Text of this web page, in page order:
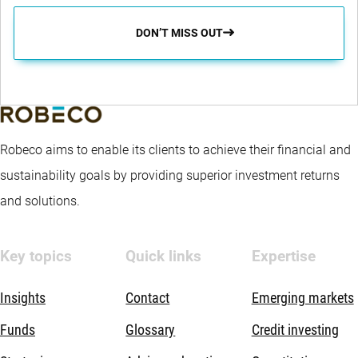
DON’T MISS OUT
Robeco aims to enable its clients to achieve their financial and
sustainability goals by providing superior investment returns
and solutions.
Key topics
Insights
Funds
Quick links
Contact
Glossary
Expertise
Emerging markets
Credit investing